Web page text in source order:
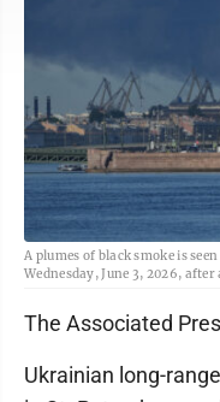
A plumes of black smoke is
Wednesday, June 3, 2026,
The Associated
Ukrainian long-